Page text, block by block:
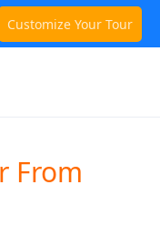
Customize Your Tour
From